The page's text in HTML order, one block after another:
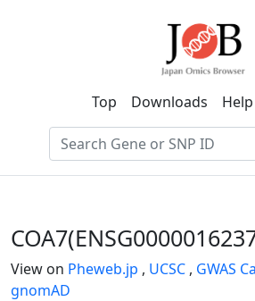
Top Downloads Help
View on Pheweb.jp , UCSC , GWAS
gnomAD